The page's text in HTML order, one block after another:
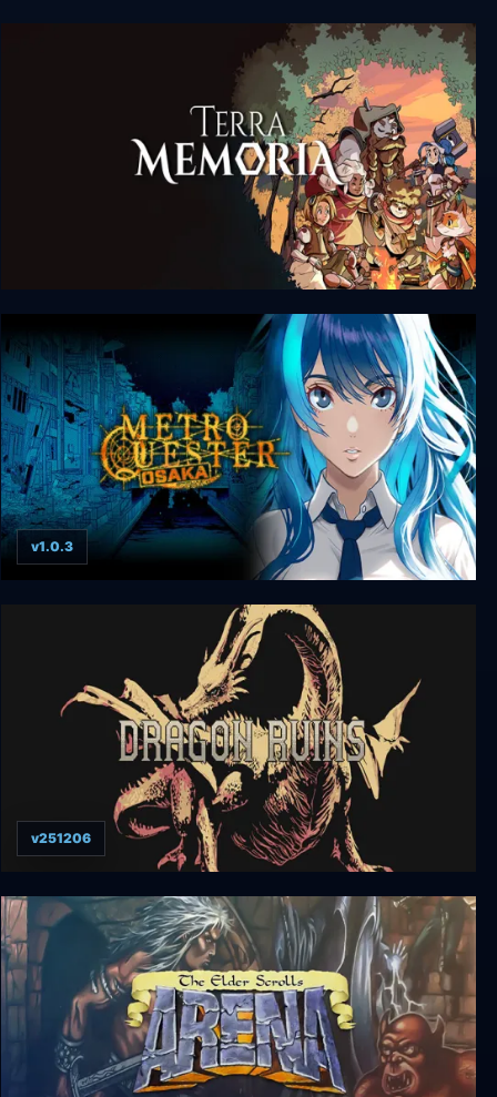
Terra Memoria
METRO QUESTER | OSAKA
v1.0.3
Dragon Ruins
v251206